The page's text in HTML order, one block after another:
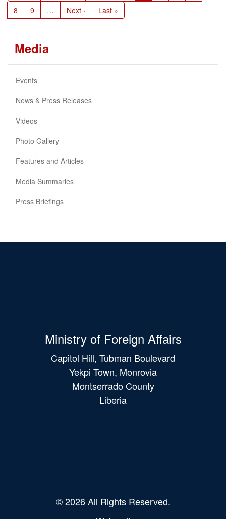
page
page
page
Page
8 Page
9 …
Next
page
Next ›
Last
page
Last »
Media
Events
News & Press Releases
Videos
Photo Gallery
Features and Articles
Media Summaries
Press Briefings
Ministry of Foreign Affairs
Capitol Hill, Tubman Boulevard
Yekpi Town, Monrovia
Montserrado County
Liberia
© 2026 All Rights Reserved.